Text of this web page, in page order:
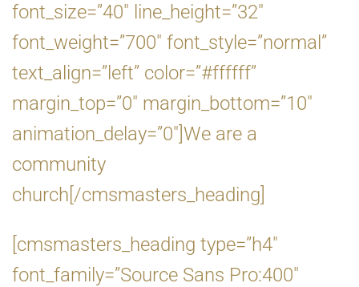
font_size=”40″ line_height=”32″
font_weight=”700″ font_style=”normal”
text_align=”left” color=”#ffffff”
margin_top=”0″ margin_bottom=”10″
animation_delay=”0″]We are a
community
church[/cmsmasters_heading]
[cmsmasters_heading type=”h4″
font_family=”Source Sans Pro:400″